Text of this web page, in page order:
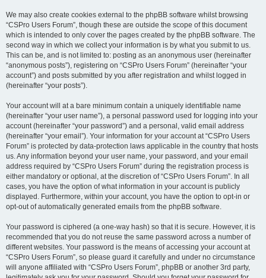
We may also create cookies external to the phpBB software whilst browsing
“CSPro Users Forum”, though these are outside the scope of this document
which is intended to only cover the pages created by the phpBB software. The
second way in which we collect your information is by what you submit to us.
This can be, and is not limited to: posting as an anonymous user (hereinafter
“anonymous posts”), registering on “CSPro Users Forum” (hereinafter “your
account”) and posts submitted by you after registration and whilst logged in
(hereinafter “your posts”).
Your account will at a bare minimum contain a uniquely identifiable name
(hereinafter “your user name”), a personal password used for logging into your
account (hereinafter “your password”) and a personal, valid email address
(hereinafter “your email”). Your information for your account at “CSPro Users
Forum” is protected by data-protection laws applicable in the country that hosts
us. Any information beyond your user name, your password, and your email
address required by “CSPro Users Forum” during the registration process is
either mandatory or optional, at the discretion of “CSPro Users Forum”. In all
cases, you have the option of what information in your account is publicly
displayed. Furthermore, within your account, you have the option to opt-in or
opt-out of automatically generated emails from the phpBB software.
Your password is ciphered (a one-way hash) so that it is secure. However, it is
recommended that you do not reuse the same password across a number of
different websites. Your password is the means of accessing your account at
“CSPro Users Forum”, so please guard it carefully and under no circumstance
will anyone affiliated with “CSPro Users Forum”, phpBB or another 3rd party,